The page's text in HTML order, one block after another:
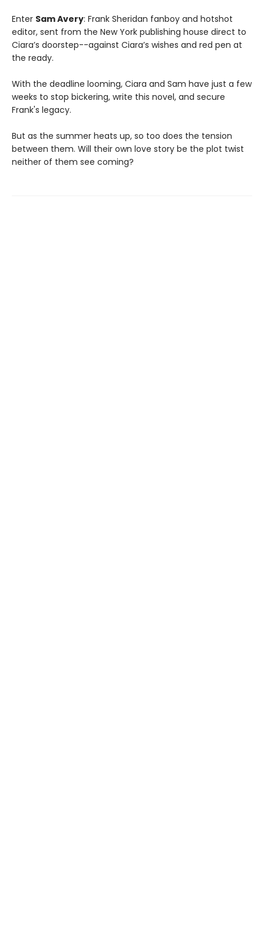
Enter Sam Avery: Frank Sheridan fanboy and hotshot
editor, sent from the New York publishing house direct to
Ciara’s doorstep--against Ciara’s wishes and red pen at
the ready.
With the deadline looming, Ciara and Sam have just a few
weeks to stop bickering, write this novel, and secure
Frank's legacy.
But as the summer heats up, so too does the tension
between them. Will their own love story be the plot twist
neither of them see coming?